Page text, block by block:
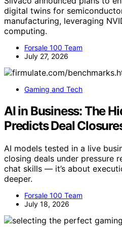
digital twins for
manufacturing, leveraging
computing.
Forsale 100 Team
July 27, 2026
Gaming and Tech
AI in Business: The
Predicts Deal
AI models tested in a live
closing deals under pressure
chat skills — it’s about
deeper.
Forsale 100 Team
July 18, 2026